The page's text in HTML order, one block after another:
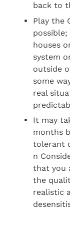
back to
Play the
houses
system
outside
some
real
It may
months
tolerant
n
that you
the
realistic